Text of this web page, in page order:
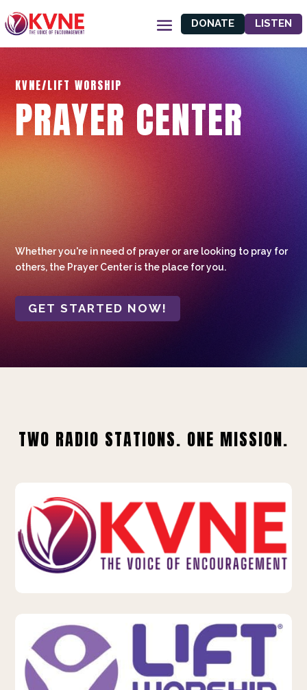
DONATE LISTEN
KVNE/LIFT WORSHIP
PRAYER CENTER
Whether you're in need of prayer or are looking to pray for
others, the Prayer Center is the place for you.
GET STARTED NOW!
TWO RADIO STATIONS. ONE MISSION.